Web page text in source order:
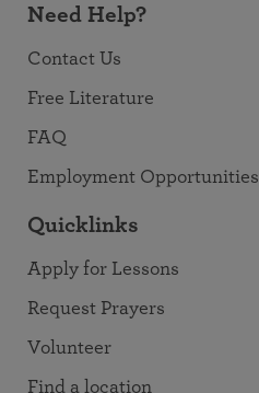
Need Help?
Contact Us
Free Literature
FAQ
Employment Opportunities
Quicklinks
Apply for Lessons
Request Prayers
Volunteer
Find a location